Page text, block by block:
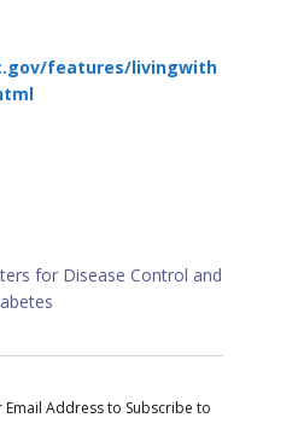
features/livingwith
for Disease Control and
Email Address to Subscribe to